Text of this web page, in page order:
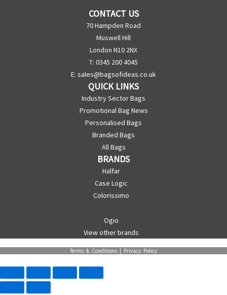
CONTACT US
70 Hampden Road
Muswell Hill
London N10 2NX
T: 0345 200 4045
E: sales@bagsofideas.co.uk
QUICK LINKS
Industry Sector Bags
Promotional Bag News
Personalised Bags
Branded Bags
All Bags
BRANDS
Halfar
Case Logic
Colorissimo
Ogio
View other brands
Terms & Conditions | Privacy Policy